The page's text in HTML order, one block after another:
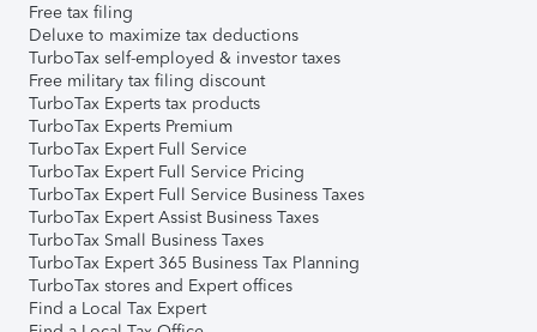
Free tax filing
Deluxe to maximize tax deductions
TurboTax self-employed & investor taxes
Free military tax filing discount
TurboTax Experts tax products
TurboTax Experts Premium
TurboTax Expert Full Service
TurboTax Expert Full Service Pricing
TurboTax Expert Full Service Business Taxes
TurboTax Expert Assist Business Taxes
TurboTax Small Business Taxes
TurboTax Expert 365 Business Tax Planning
TurboTax stores and Expert offices
Find a Local Tax Expert